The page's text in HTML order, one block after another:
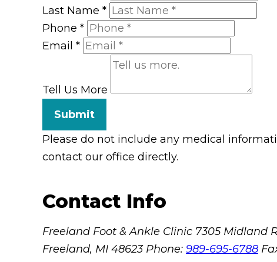
Last Name *
Phone *
Email *
Tell Us More
Submit
Please do not include any medical
contact our office directly.
Contact Info
Freeland Foot & Ankle Clinic 7305 Midland
Freeland, MI 48623 Phone: 989-695-6788